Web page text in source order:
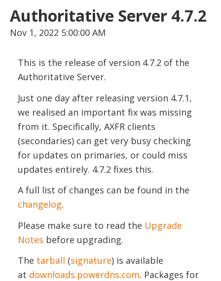
Authoritative Server 4.7.2
Nov 1, 2022 5:00:00 AM
This is the release of version 4.7.2 of the
Authoritative Server.
Just one day after releasing version 4.7.1,
we realised an important fix was missing
from it. Specifically, AXFR clients
(secondaries) can get very busy checking
for updates on primaries, or could miss
updates entirely. 4.7.2 fixes this.
A full list of changes can be found in the
changelog.
Please make sure to read the Upgrade
Notes before upgrading.
The tarball (signature) is available
at downloads.powerdns.com. Packages for